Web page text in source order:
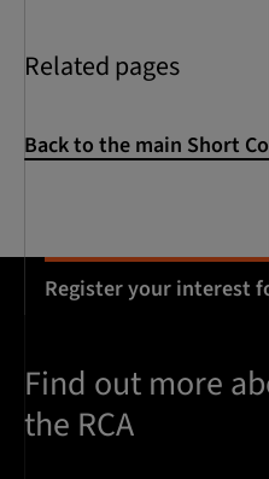
Register your interest
Related pages
Back to the main Short
Find out more
the RCA